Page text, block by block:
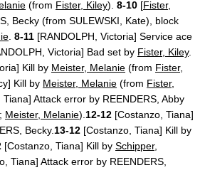
(from Fister, Kiley). 8-10 [Fister,
Becky (from SULEWSKI, Kate), block
8-11 [RANDOLPH, Victoria] Service ace
Victoria] Bad set by Fister, Kiley.
Kill by Meister, Melanie (from Fister,
Kill by Meister, Melanie (from Fister,
Tiana] Attack error by REENDERS, Abby
; Meister, Melanie). 12-12 [Costanzo, Tiana]
Becky. 13-12 [Costanzo, Tiana] Kill by
[Costanzo, Tiana] Kill by Schipper,
Tiana] Attack error by REENDERS,